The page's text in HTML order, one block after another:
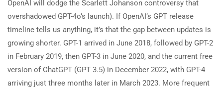
OpenAI will dodge the Scarlett Johanson controversy that
overshadowed GPT-4o’s launch). If OpenAI’s GPT release
timeline tells us anything, it’s that the gap between updates is
growing shorter. GPT-1 arrived in June 2018, followed by GPT-2
in February 2019, then GPT-3 in June 2020, and the current free
version of ChatGPT (GPT 3.5) in December 2022, with GPT-4
arriving just three months later in March 2023. More frequent